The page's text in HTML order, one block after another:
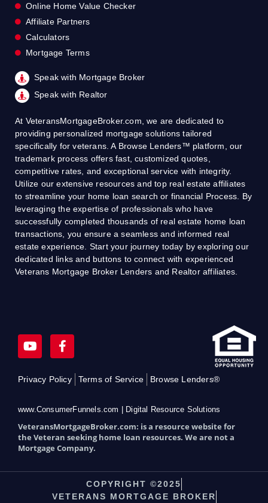
Online Home Value Checker
Affiliate Partners
Calculators
Mortgage Terms
Speak with Mortgage Broker
Speak with Realtor
At VeteransMortgageBroker.com, we are dedicated to
providing personalized mortgage solutions tailored
specifically for veterans. A Browse Lenders™ platform, our
trademark process offers fast, customized quotes,
competitive rates, and exceptional service with integrity.
Utilize our extensive resources and top real estate affiliates
to streamline your home loan search or financial Process. By
leveraging the expertise of professionals who have
successfully completed thousands of real estate home loan
transactions, you ensure a seamless and informed real
estate experience. Start your journey today by exploring our
dedicated links and buttons to connect with experienced
Veterans Mortgage Broker Lenders and Realtor affiliates.
Y
o
t
e
F
a
e
b
o
k
-
f
Privacy Policy Terms of Service Browse Lenders®
www.ConsumerFunnels.com | Digital Resource Solutions
VeteransMortgageBroker.com: is a resource website for
the Veteran seeking home loan resources. We are not a
Mortgage Company.
COPYRIGHT ©2025
VETERANS MORTGAGE BROKER